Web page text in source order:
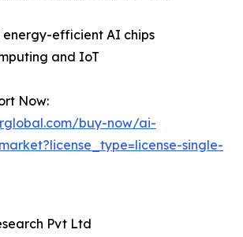
energy-efficient AI chips
and IoT
Now:
buy-now/ai-
single-
Pvt Ltd